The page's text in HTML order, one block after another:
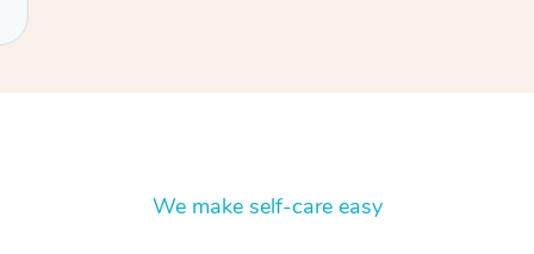
We make self-care easy